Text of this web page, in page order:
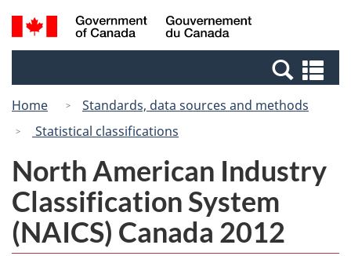
Skip
to
Switch
to
Canada
Search
and
Home
Standards, data sources and methods
Statistical classifications
North American Industry
Classification System
(NAICS) Canada 2012